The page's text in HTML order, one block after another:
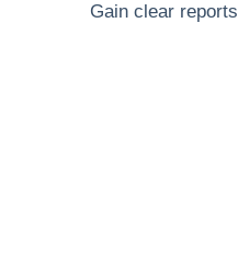
Gain clear